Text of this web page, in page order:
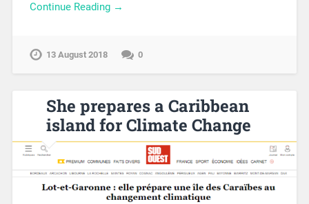
Continue Reading →
13 August 2018 0
She prepares a Caribbean
island for Climate Change